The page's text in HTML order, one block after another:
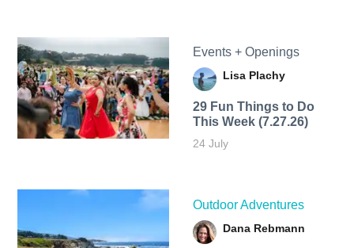
Events + Openings
Lisa Plachy
29 Fun Things to Do
This Week (7.27.26)
24 July
Outdoor Adventures
Dana Rebmann